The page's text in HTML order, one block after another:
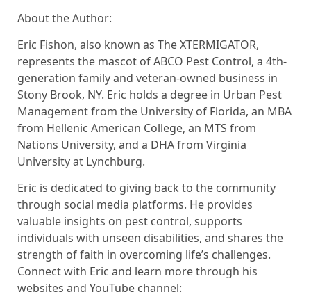
About the Author:
Eric Fishon, also known as The XTERMIGATOR,
represents the mascot of ABCO Pest Control, a 4th-
generation family and veteran-owned business in
Stony Brook, NY. Eric holds a degree in Urban Pest
Management from the University of Florida, an MBA
from Hellenic American College, an MTS from
Nations University, and a DHA from Virginia
University at Lynchburg.
Eric is dedicated to giving back to the community
through social media platforms. He provides
valuable insights on pest control, supports
individuals with unseen disabilities, and shares the
strength of faith in overcoming life’s challenges.
Connect with Eric and learn more through his
websites and YouTube channel: